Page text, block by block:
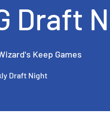
Draft
Keep Games
Draft Night